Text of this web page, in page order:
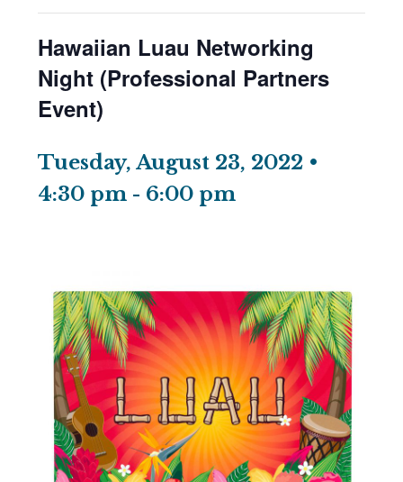
Hawaiian Luau Networking
Night (Professional Partners
Event)
Tuesday, August 23, 2022 •
4:30 pm - 6:00 pm